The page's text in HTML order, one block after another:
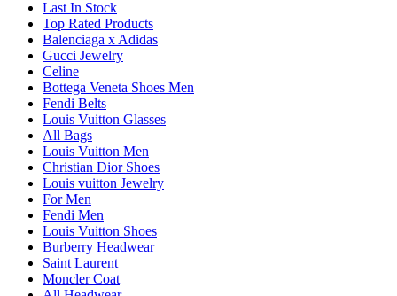
Last In Stock
Top Rated Products
Balenciaga x Adidas
Gucci Jewelry
Celine
Bottega Veneta Shoes Men
Fendi Belts
Louis Vuitton Glasses
All Bags
Louis Vuitton Men
Christian Dior Shoes
Louis vuitton Jewelry
For Men
Fendi Men
Louis Vuitton Shoes
Burberry Headwear
Saint Laurent
Moncler Coat